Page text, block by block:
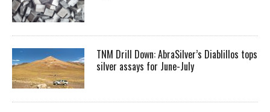
TNM Drill Down: AbraSilver’s Diablillos tops
silver assays for June-July